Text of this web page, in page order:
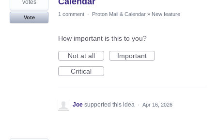
votes
Vote
1 comment · Proton Mail & Calendar » New feature
How important is this to you?
Not at all
Important
Critical
Joe supported this idea · Apr 16, 2026